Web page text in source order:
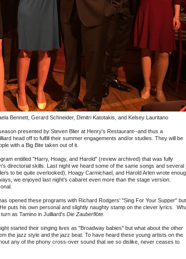
Bennett, Gerard Schneider, Dimitri Katotakis, and Kelsey Lauritano
presented by Steven Blier at Henry's Restaurant--and thus a
head off to fulfill their summer engagements and/or studies. They will be
with a Big Bite taken out of it.
entitled "Harry, Hoagy, and Harold" (review archived) that was fully
directorial skills. Last night we heard some of the same songs and several
to be quite overlooked), Hoagy Carmichael, and Harold Arlen wrote
we enjoyed last night's cabaret even more than the stage version.
opened these programs with Richard Rodgers' "Sing For Your Supper" but
puts his own personal and slightly naughty stamp on the clever lyrics.
as Tamino in Juilliard's Die Zauberflöte
started their singing lives as "Broadway babies" but what about the other
the jazz style and the jazz beat. To have heard these young artists on the
any of the phony cross-over sound that we so dislike, never ceases to